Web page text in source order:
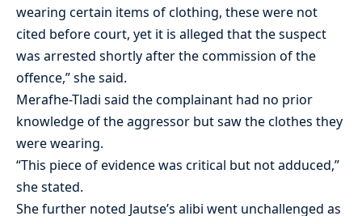
wearing certain items of clothing, these were not
cited before court, yet it is alleged that the suspect
was arrested shortly after the commission of the
offence,” she said.
Merafhe-Tladi said the complainant had no prior
knowledge of the aggressor but saw the clothes they
were wearing.
“This piece of evidence was critical but not adduced,”
she stated.
She further noted Jautse’s alibi went unchallenged as